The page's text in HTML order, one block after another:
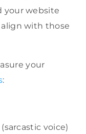
your website
with those
your
:
voice)